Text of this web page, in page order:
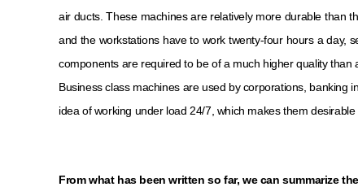
air ducts. These machines are relatively more durable than
and the workstations have to work twenty-four hours a day,
components are required to be of a much higher quality
Business class machines are used by corporations, banking
idea of ​​working under load 24/7, which makes them desirable
From what has been written so far, we can summarize